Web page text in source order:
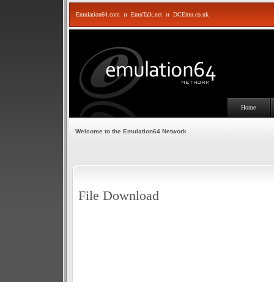
Emulation64.com :: EmuTalk.net :: DCEmu.co.uk
Home
Welcome to the Emulation64 Network
File Download